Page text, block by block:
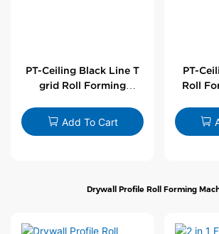
PT-Ceiling Black Line T
grid Roll Forming
Add To Cart
PT-
Roll
Drywall Profile Roll Forming